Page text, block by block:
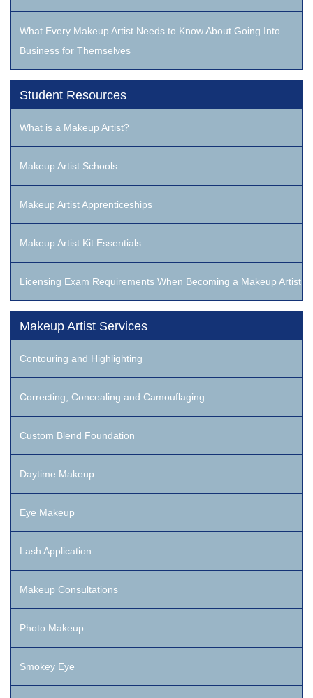
What Every Makeup Artist Needs to Know About Going Into
Business for Themselves
Student Resources
What is a Makeup Artist?
Makeup Artist Schools
Makeup Artist Apprenticeships
Makeup Artist Kit Essentials
Licensing Exam Requirements When Becoming a Makeup Artist
Makeup Artist Services
Contouring and Highlighting
Correcting, Concealing and Camouflaging
Custom Blend Foundation
Daytime Makeup
Eye Makeup
Lash Application
Makeup Consultations
Photo Makeup
Smokey Eye